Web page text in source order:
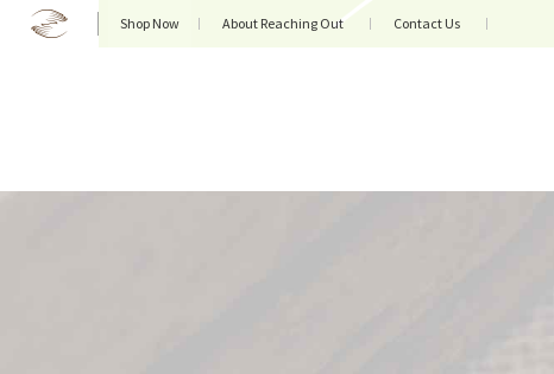
Shop Now About Reaching Out Contact Us